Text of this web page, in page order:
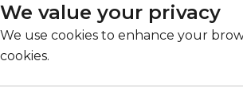
We value your privacy
We use cookies to enhance your
cookies.